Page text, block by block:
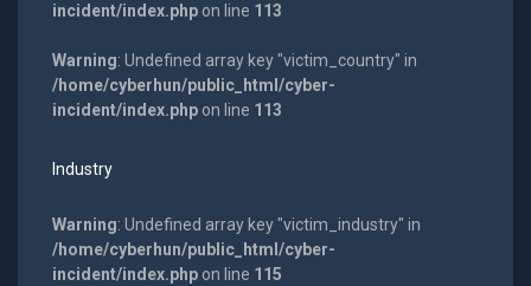
incident/index.phpon line 113
Warning: Undefined array key "victim_country" in
/home/cyberhun/public_html/cyber-
incident/index.phpon line 113
Industry
Warning: Undefined array key "victim_industry" in
/home/cyberhun/public_html/cyber-
incident/index.phpon line 115